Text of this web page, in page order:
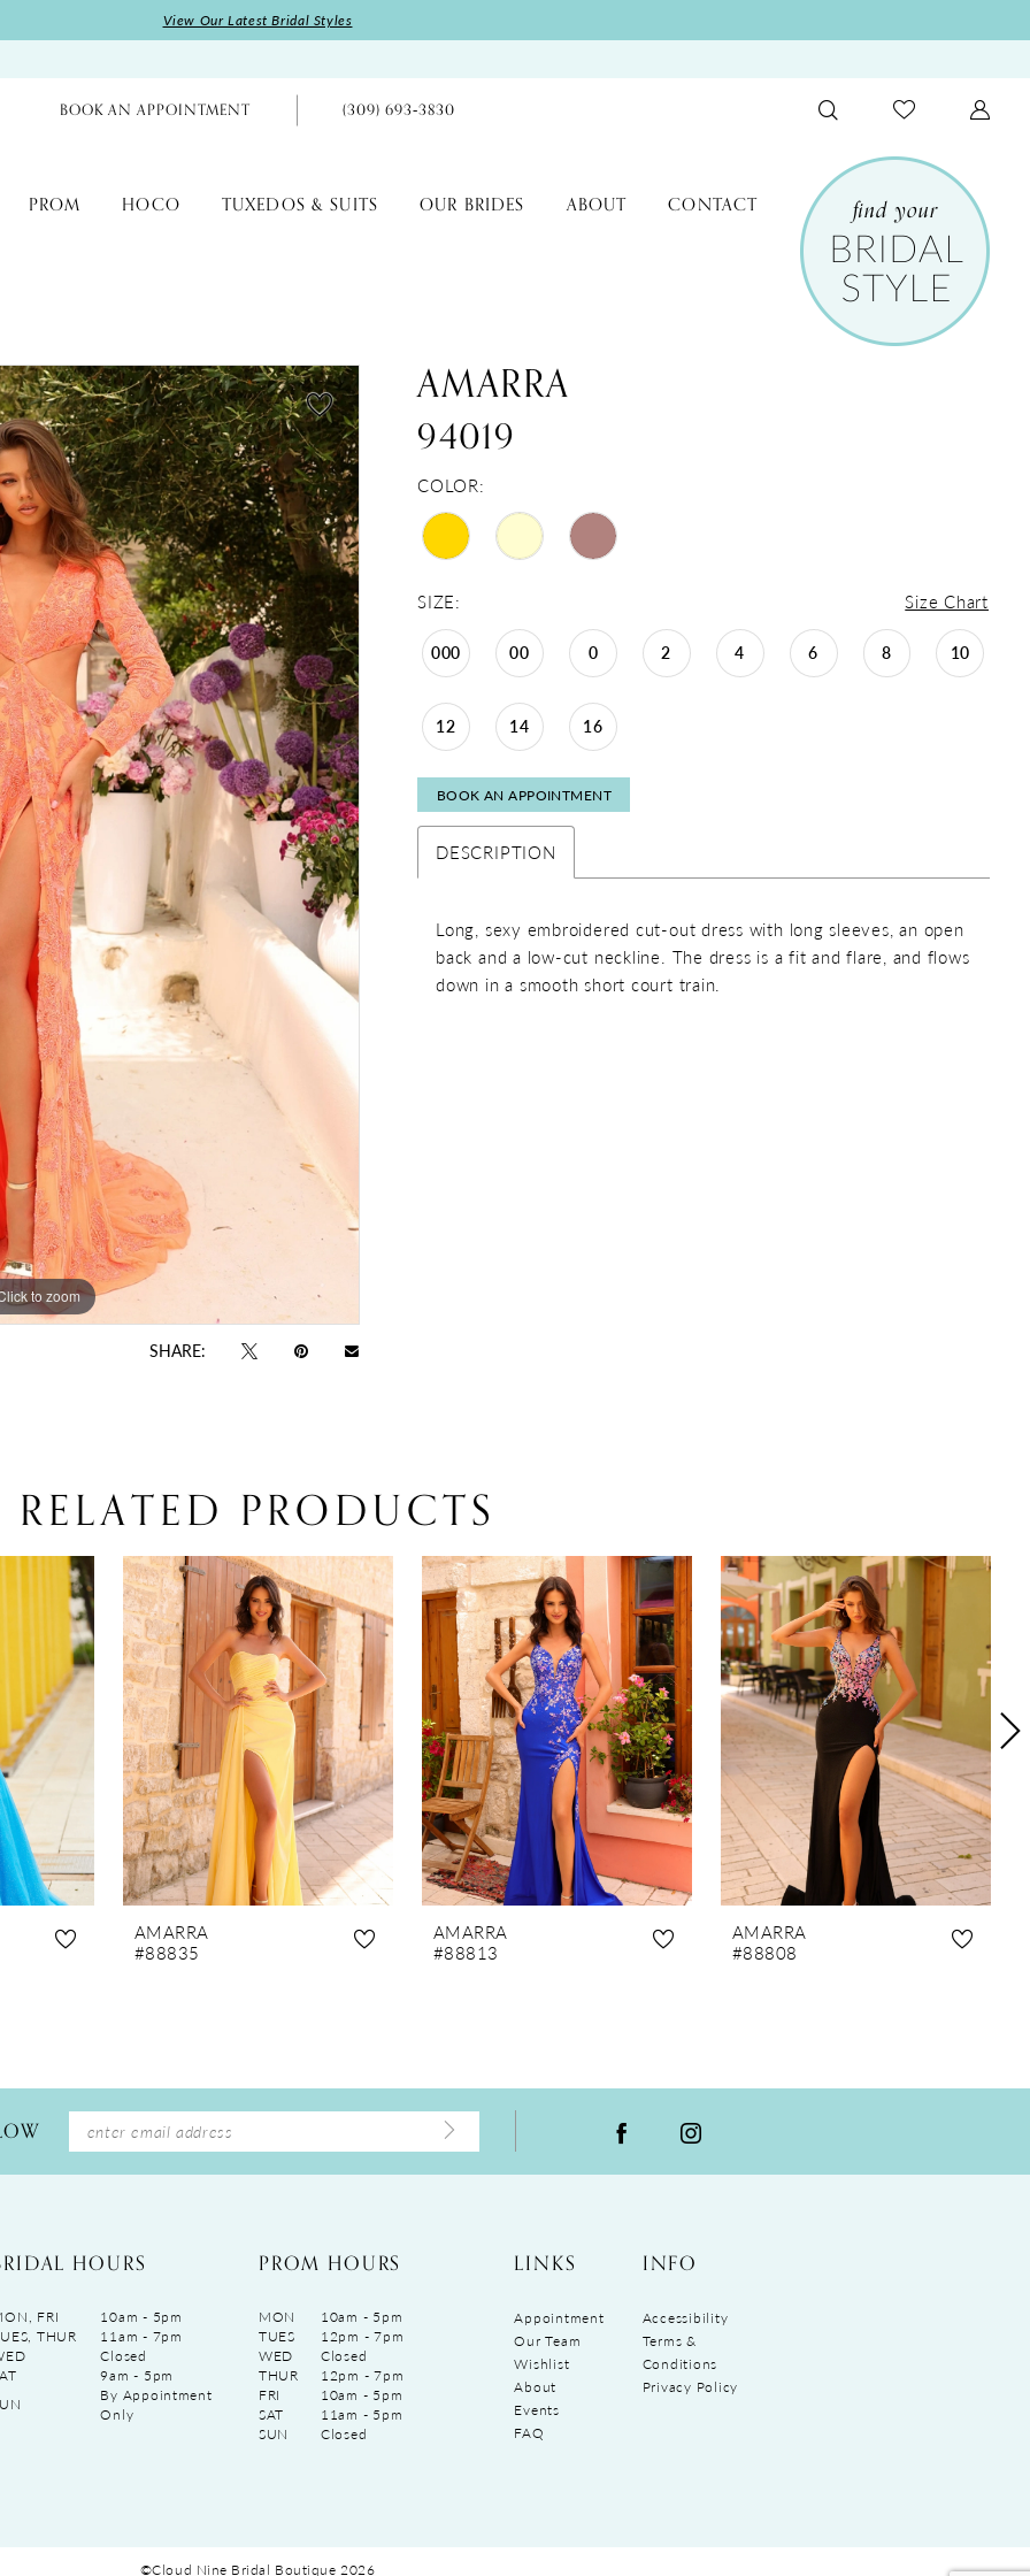
View Our Latest Bridal Styles
BOOK AN APPOINTMENT (309) 693‑3830
PROM HOCO TUXEDOS & SUITS OUR BRIDES ABOUT CONTACT
to zoom
to zoom
SHARE:
AMARRA
94019
COLOR:
SIZE: Size Chart
000 00 0 2 4 6 8 10
12 14 16
BOOK AN APPOINTMENT
DESCRIPTION
Long, sexy embroidered cut-out dress with long sleeves, an open
back and a low-cut neckline. The dress is a fit and flare, and flows
down in a smooth short court train.
RELATED PRODUCTS
AMARRA
#88835
AMARRA
#88813
AMARRA
#88808
HOURS
FRI
10am - 5pm
THUR
11am - 7pm
Closed
9am - 5pm
By Appointment
Only
PROM HOURS
MON
10am - 5pm
TUES
12pm - 7pm
WED
Closed
THUR
12pm - 7pm
FRI
10am - 5pm
SAT
11am - 5pm
SUN
Closed
LINKS
Appointment
Our Team
Wishlist
About
Events
FAQ
INFO
Accessibility
Terms &
Conditions
Privacy Policy
©Cloud Nine Bridal Boutique 2026